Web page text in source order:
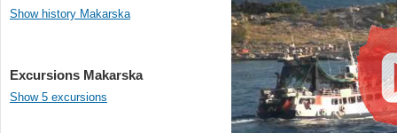
Show history Makarska
Excursions Makarska
Show 5 excursions